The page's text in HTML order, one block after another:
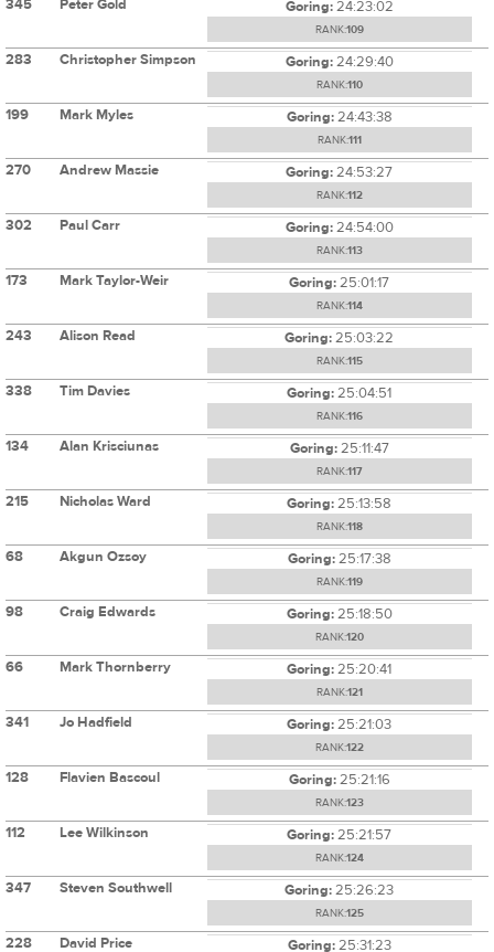
345 Peter Gold Goring:24:23:02
RANK:109
283 Christopher Simpson Goring:24:29:40
RANK:110
199 Mark Myles Goring:24:43:38
RANK:111
270 Andrew Massie Goring:24:53:27
RANK:112
302 Paul Carr Goring:24:54:00
RANK:113
173 Mark Taylor-Weir Goring:25:01:17
RANK:114
243 Alison Read Goring:25:03:22
RANK:115
338 Tim Davies Goring:25:04:51
RANK:116
134 Alan Krisciunas Goring:25:11:47
RANK:117
215 Nicholas Ward Goring:25:13:58
RANK:118
68 Akgun Ozsoy Goring:25:17:38
RANK:119
98 Craig Edwards Goring:25:18:50
RANK:120
66 Mark Thornberry Goring:25:20:41
RANK:121
341 Jo Hadfield Goring:25:21:03
RANK:122
128 Flavien Bascoul Goring:25:21:16
RANK:123
112 Lee Wilkinson Goring:25:21:57
RANK:124
347 Steven Southwell Goring:25:26:23
RANK:125
228 David Price Goring:25:31:23